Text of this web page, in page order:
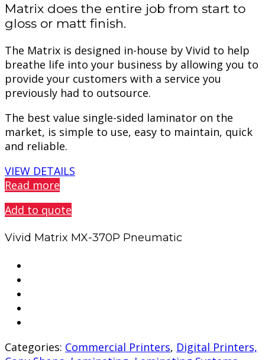
Matrix does the entire job from start to
gloss or matt finish.
The Matrix is designed in-house by Vivid to help
breathe life into your business by allowing you to
provide your customers with a service you
previously had to outsource.
The best value single-sided laminator on the
market, is simple to use, easy to maintain, quick
and reliable.
VIEW DETAILS
Read more
Add to quote
Vivid Matrix MX-370P Pneumatic
Categories: Commercial Printers, Digital Printers,